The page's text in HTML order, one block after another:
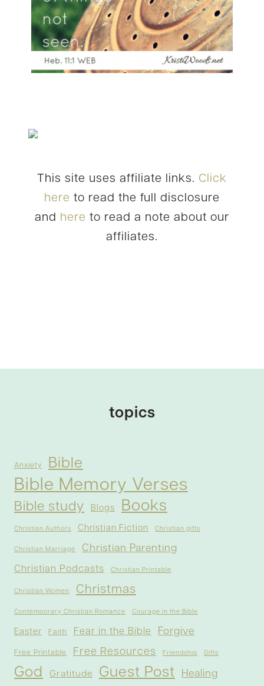
This site uses affiliate links. Click
here to read the full disclosure
and here to read a note about our
affiliates.
topics
Anxiety Bible
Bible Memory Verses
Bible study Blogs Books
Christian Authors Christian Fiction Christian gifts
Christian Marriage Christian Parenting
Christian Podcasts Christian Printable
Christian Women Christmas
Contemporary Christian Romance Courage in the Bible
Easter Faith Fear in the Bible Forgive
Free Printable Free Resources Friendship Gifts
God Gratitude Guest Post Healing